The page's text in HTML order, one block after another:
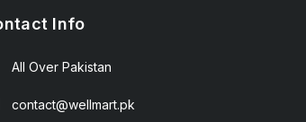
Info
All Over Pakistan
contact@wellmart.pk